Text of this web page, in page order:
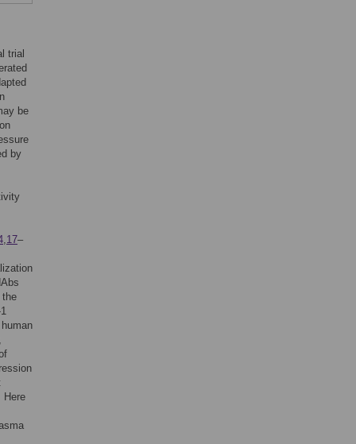
trial
be
by
,17–
the
Here